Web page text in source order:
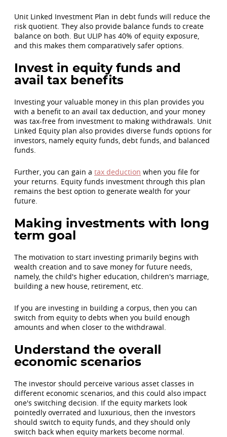
Unit Linked Investment Plan in debt funds will reduce the
risk quotient. They also provide balance funds to create
balance on both. But ULIP has 40% of equity exposure,
and this makes them comparatively safer options.
Invest in equity funds and
avail tax benefits
Investing your valuable money in this plan provides you
with a benefit to an avail tax deduction, and your money
was tax-free from investment to making withdrawals. Unit
Linked Equity plan also provides diverse funds options for
investors, namely equity funds, debt funds, and balanced
funds.
Further, you can gain a tax deduction when you file for
your returns. Equity funds investment through this plan
remains the best option to generate wealth for your
future.
Making investments with long
term goal
The motivation to start investing primarily begins with
wealth creation and to save money for future needs,
namely, the child's higher education, children's marriage,
building a new house, retirement, etc.
If you are investing in building a corpus, then you can
switch from equity to debts when you build enough
amounts and when closer to the withdrawal.
Understand the overall
economic scenarios
The investor should perceive various asset classes in
different economic scenarios, and this could also impact
one's switching decision. If the equity markets look
pointedly overrated and luxurious, then the investors
should switch to equity funds, and they should only
switch back when equity markets become normal.